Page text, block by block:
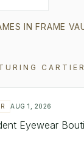
IN FRAME
CARTIER
AUG 1, 2026
Eyewear